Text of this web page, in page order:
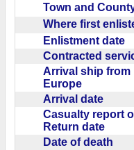
Town and
Where first
Enlistment date
Contracted
Arrival ship from
Europe
Arrival date
Casualty report
Return date
Date of death